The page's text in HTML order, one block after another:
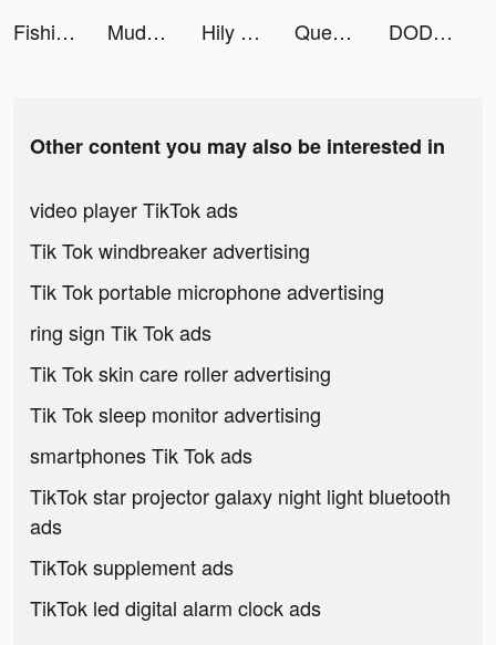
Fishing Inc. tiktok ads
Mudflap tiktok ads Hily – Meet New People & Chat tiktok ads Queen Bee! tiktok ads DODO - Live Video Chat tiktok ads
Other content you may also be interested in
video player TikTok ads
Tik Tok windbreaker advertising
Tik Tok portable microphone advertising
ring sign Tik Tok ads
Tik Tok skin care roller advertising
Tik Tok sleep monitor advertising
smartphones Tik Tok ads
TikTok star projector galaxy night light bluetooth
ads
TikTok supplement ads
TikTok led digital alarm clock ads